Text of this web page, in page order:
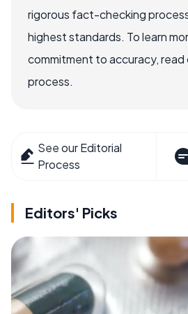
rigorous fact-checking
highest standards. To learn
commitment to accuracy, read
process.
See our Editorial
Process
Editors' Picks